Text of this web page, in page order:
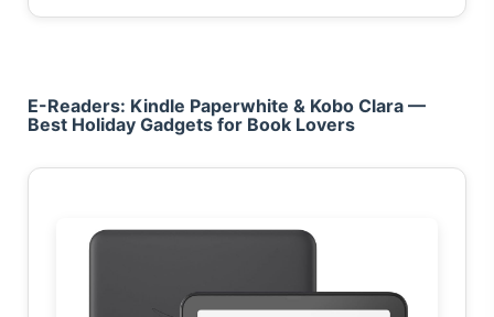
E-Readers: Kindle Paperwhite & Kobo Clara —
Best Holiday Gadgets for Book Lovers